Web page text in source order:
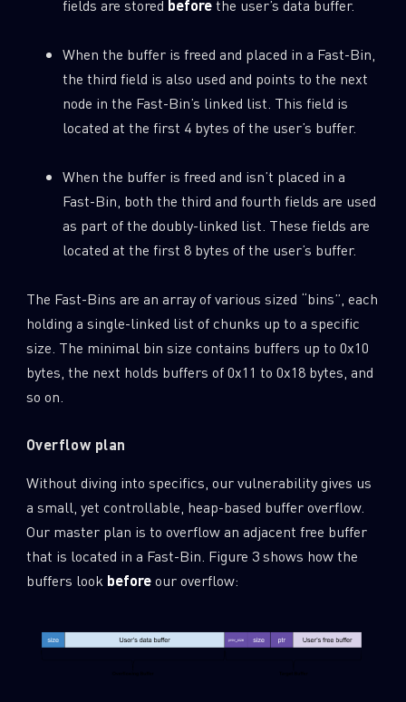
fields are stored beforethe user’s data buffer.
When the buffer is freed and placed in a Fast-Bin,
the third field is also used and points to the next
node in the Fast-Bin’s linked list. This field is
located at the first 4 bytes of the user’s buffer.
When the buffer is freed and isn’t placed in a
Fast-Bin, both the third and fourth fields are used
as part of the doubly-linked list. These fields are
located at the first 8 bytes of the user’s buffer.
The Fast-Bins are an array of various sized “bins”, each
holding a single-linked list of chunks up to a specific
size. The minimal bin size contains buffers up to 0x10
bytes, the next holds buffers of 0x11 to 0x18 bytes, and
so on.
Overflow plan
Without diving into specifics, our vulnerability gives us
a small, yet controllable, heap-based buffer overflow.
Our master plan is to overflow an adjacent free buffer
that is located in a Fast-Bin. Figure 3 shows how the
buffers look beforeour overflow: